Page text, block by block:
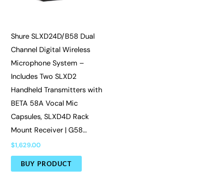
Shure SLXD24D/B58 Dual
Channel Digital Wireless
Microphone System –
Includes Two SLXD2
Handheld Transmitters with
BETA 58A Vocal Mic
Capsules, SLXD4D Rack
Mount Receiver | G58…
$1,629.00
BUY PRODUCT